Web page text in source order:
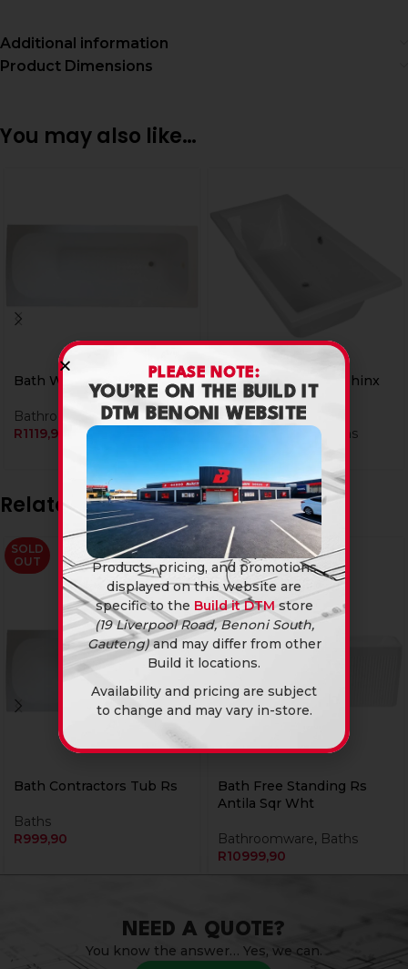
Additional information
Product Dimensions
You may also like…
Bath White 1700 Rs
Bathroomware, Baths
R1119,90
Bath White 1700 Sphinx
Elite
Baths
Related products
SOLD
OUT
Bath Contractors Tub Rs
Baths
R999,90
SOLD
OUT
Bath Free Standing Rs
Antila Sqr Wht
Bathroomware, Baths
R10999,90
NEED A QUOTE?
You know the answer… Yes, we can.
PLEASE NOTE:
YOU’RE ON THE BUILD IT
DTM BENONI WEBSITE
Products, pricing, and promotions
displayed on this website are
specific to the Build it DTM store
(19 Liverpool Road, Benoni South,
Gauteng)and may differ from other
Build it locations.
Availability and pricing are subject
to change and may vary in-store.